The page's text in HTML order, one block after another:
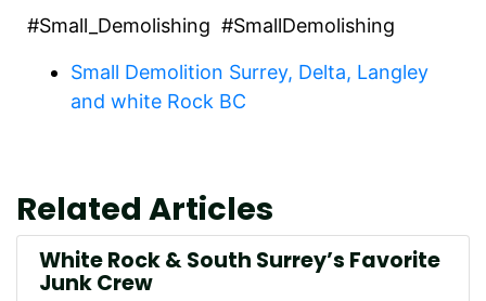
#Small_Demolishing #SmallDemolishing
Small Demolition Surrey, Delta, Langley
and white Rock BC
Related Articles
White Rock & South Surrey’s Favorite
Junk Crew